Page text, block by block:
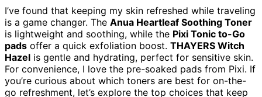
I’ve found that keeping my skin refreshed while traveling
is a game changer. The Anua Heartleaf Soothing Toner
is lightweight and soothing, while the Pixi Tonic to-Go
pads offer a quick exfoliation boost. THAYERS Witch
Hazel is gentle and hydrating, perfect for sensitive skin.
For convenience, I love the pre-soaked pads from Pixi. If
you’re curious about which toners are best for on-the-
go refreshment, let’s explore the top choices that keep